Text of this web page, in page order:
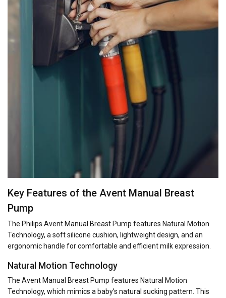
Key Features of the Avent Manual Breast
Pump
The Philips Avent Manual Breast Pump features Natural Motion
Technology, a soft silicone cushion, lightweight design, and an
ergonomic handle for comfortable and efficient milk expression.
Natural Motion Technology
The Avent Manual Breast Pump features Natural Motion
Technology, which mimics a baby’s natural sucking pattern. This